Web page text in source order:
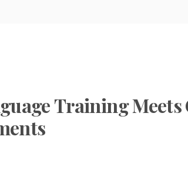
Training